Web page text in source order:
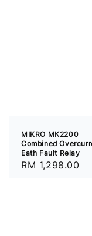
MIKRO MK2200
Combined
Eath Fault Relay
Regular
RM 1,298.00